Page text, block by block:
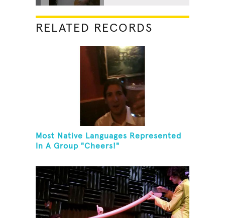
RELATED RECORDS
Most Native Languages Represented
In A Group "Cheers!"